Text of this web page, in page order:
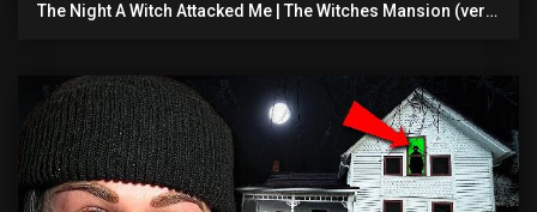
The Night A Witch Attacked Me | The Witches Mansion (very